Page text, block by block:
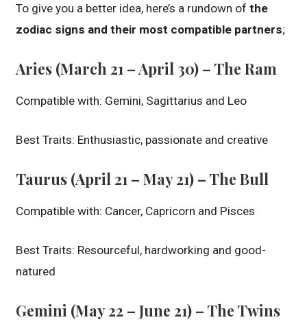
To give you a better idea, here’s a rundown ofthe
zodiac signs and their most compatible partners;
Aries (March 21 – April 30) – The Ram
Compatible with: Gemini, Sagittarius and Leo
Best Traits: Enthusiastic, passionate and creative
Taurus (April 21 – May 21) – The Bull
Compatible with: Cancer, Capricorn and Pisces
Best Traits: Resourceful, hardworking and good-
natured
Gemini (May 22 – June 21) – The Twins